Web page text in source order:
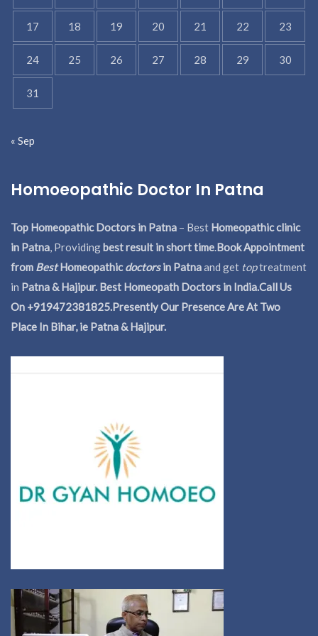
17 18 19 20 21 22 23
24 25 26 27 28 29 30
31
« Sep
Homoeopathic Doctor In Patna
Top Homeopathic Doctors in Patna – Best Homeopathic clinic
in Patna, Providingbest result in short time.Book Appointment
from BestHomeopathicdoctorsin Patnaand get toptreatment
in Patna & Hajipur. Best Homeopath Doctors in India.Call Us
On +919472381825.Presently Our Presence Are At Two
Place In Bihar, ie Patna & Hajipur.